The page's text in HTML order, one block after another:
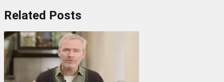
Related Posts